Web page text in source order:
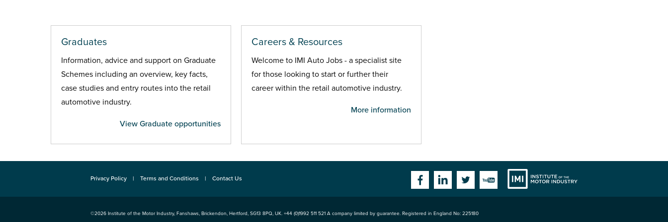
Graduates
Information, advice and support on Graduate
Schemes including an overview, key facts,
case studies and entry routes into the retail
automotive industry.
View Graduate opportunities
Careers & Resources
Welcome to IMI Auto Jobs - a specialist site
for those looking to start or further their
career within the retail automotive industry.
More information
Privacy Policy Terms and Conditions Contact Us
FacebookLinkedinTwitterYouTube
©2026 Institute of the Motor Industry, Fanshaws, Brickendon, Hertford, SG13 8PQ, UK. +44 (0)1992 511 521 A company limited by guarantee. Registered in England No: 225180